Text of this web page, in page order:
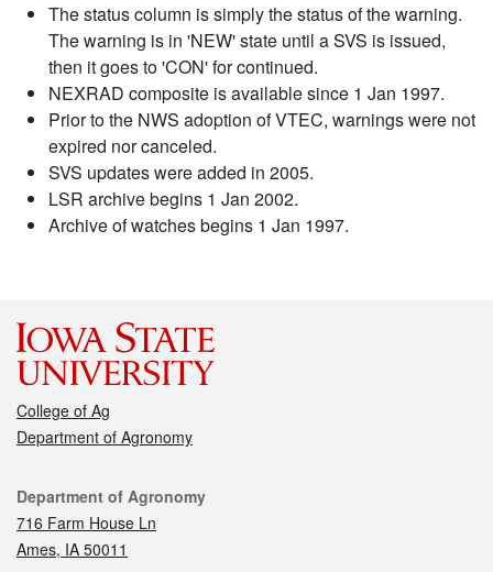
The status column is simply the status of the warning.
The warning is in 'NEW' state until a SVS is issued,
then it goes to 'CON' for continued.
NEXRAD composite is available since 1 Jan 1997.
Prior to the NWS adoption of VTEC, warnings were not
expired nor canceled.
SVS updates were added in 2005.
LSR archive begins 1 Jan 2002.
Archive of watches begins 1 Jan 1997.
College of Ag
Department of Agronomy
Contact
Department of Agronomy
716 Farm House Ln
Ames, IA 50011